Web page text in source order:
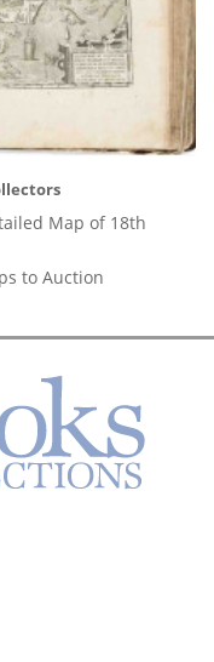
Map of 18th
to Auction